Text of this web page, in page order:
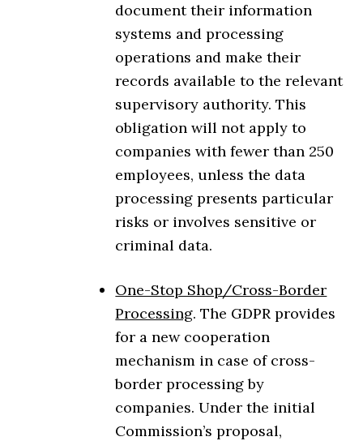
document their information
systems and processing
operations and make their
records available to the relevant
supervisory authority. This
obligation will not apply to
companies with fewer than 250
employees, unless the data
processing presents particular
risks or involves sensitive or
criminal data.
One-Stop Shop/Cross-Border
Processing. The GDPR provides
for a new cooperation
mechanism in case of cross-
border processing by
companies. Under the initial
Commission’s proposal,